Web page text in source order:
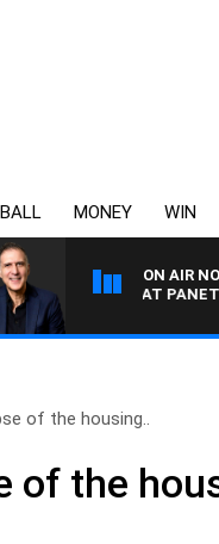
MONEY WIN
ON AIR
WITH PAT PANETTA
of the housing..
of the